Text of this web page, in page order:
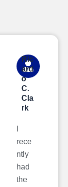
Ric
ard
o
C.
Cla
rk
rece
ntly
had
the